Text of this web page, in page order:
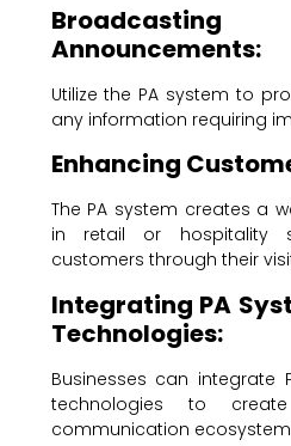
Announcements:
Utilize the PA system to
any information requiring
Enhancing
The PA system creates a
in retail or hospitality
customers through their
Integrating PA
Technologies:
Businesses can integrate
technologies to
communication